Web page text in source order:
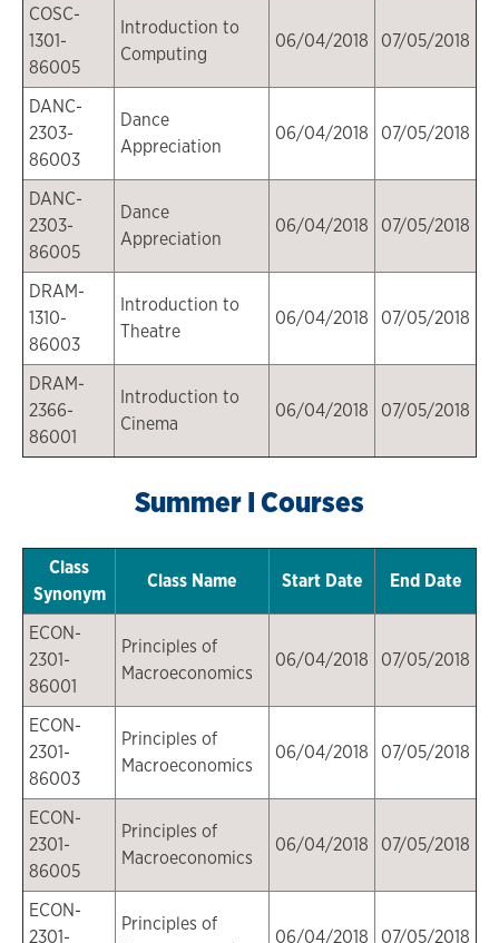
COSC-
1301-
86005
Introduction to
Computing
06/04/2018 07/05/2018
DANC-
2303-
86003
Dance
Appreciation
06/04/2018 07/05/2018
DANC-
2303-
86005
Dance
Appreciation
06/04/2018 07/05/2018
DRAM-
1310-
86003
Introduction to
Theatre
06/04/2018 07/05/2018
DRAM-
2366-
86001
Introduction to
Cinema
06/04/2018 07/05/2018
Summer I Courses
Class
Synonym
Class Name Start Date End Date
ECON-
2301-
86001
Principles of
Macroeconomics
06/04/2018 07/05/2018
ECON-
2301-
86003
Principles of
Macroeconomics
06/04/2018 07/05/2018
ECON-
2301-
86005
Principles of
Macroeconomics
06/04/2018 07/05/2018
ECON-
2301-
Principles of
06/04/2018 07/05/2018